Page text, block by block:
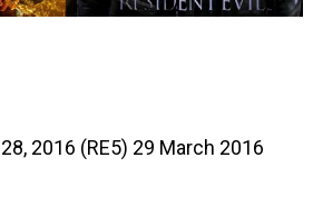
2016 (RE5) 29 March 2016